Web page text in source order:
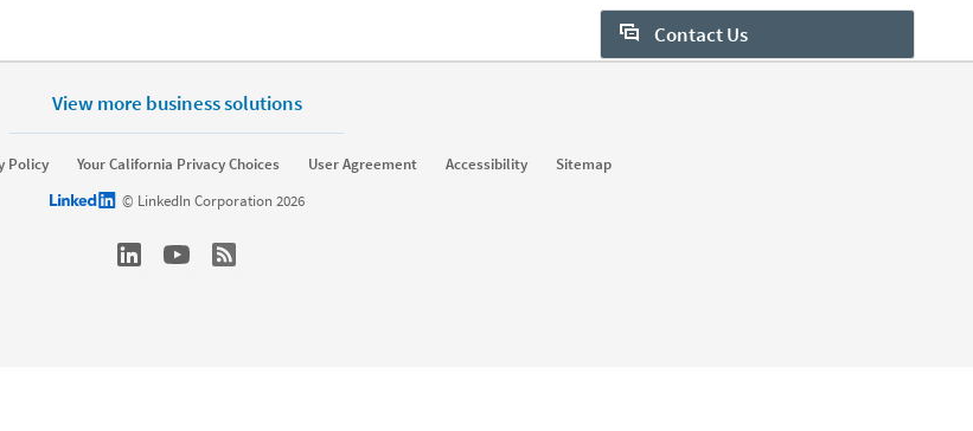
Contact Us
View more business solutions
Policy Your California Privacy Choices User Agreement Accessibility
Sitemap
LinkedIn logo© LinkedIn Corporation 2026